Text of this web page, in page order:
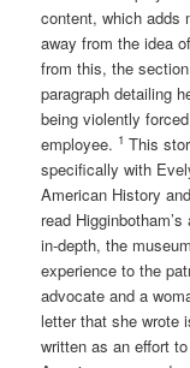
content, which adds
away from the idea
from this, the
paragraph detailing
being violently
employee. 1This
specifically with
American History
read
in-depth, the
experience to the
advocate and a
letter that she wrote
written as an effort